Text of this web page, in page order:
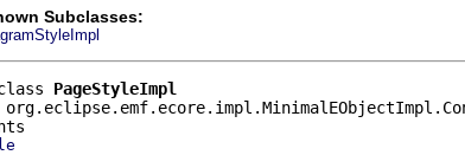
Subclasses:
PageStyleImpl